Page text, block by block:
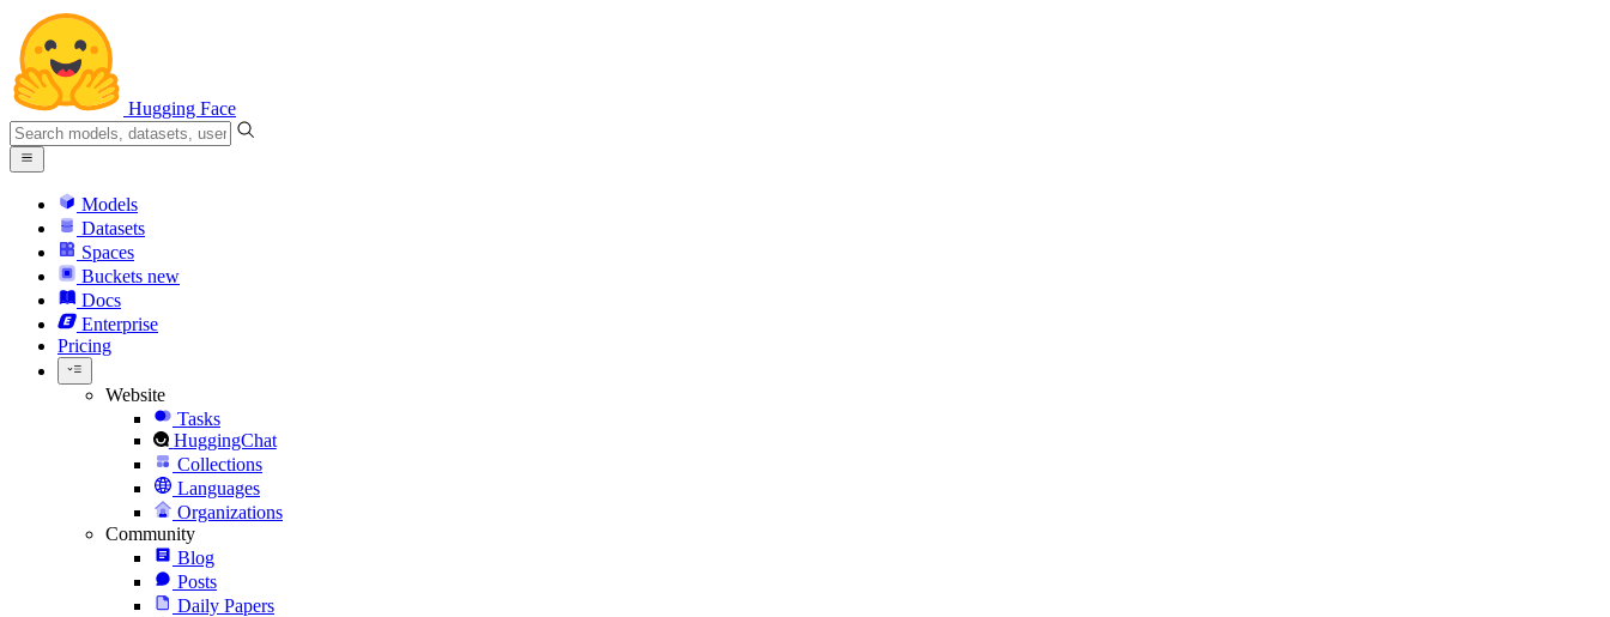
Hugging Face
Models
Datasets
Spaces
Buckets new
Docs
Enterprise
Pricing
Website
Tasks
HuggingChat
Collections
Languages
Organizations
Community
Blog
Posts
Daily Papers